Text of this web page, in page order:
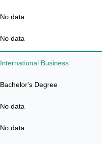
No data
No data
International Business
Bachelor's Degree
No data
No data